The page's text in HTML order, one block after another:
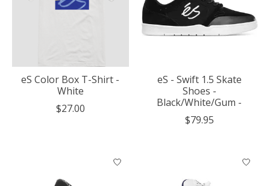
eS Color Box T-Shirt -
White
$27.00
eS - Swift 1.5 Skate
Shoes -
Black/White/Gum -
$79.95